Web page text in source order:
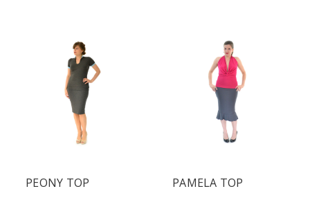
PEONY TOP PAMELA TOP